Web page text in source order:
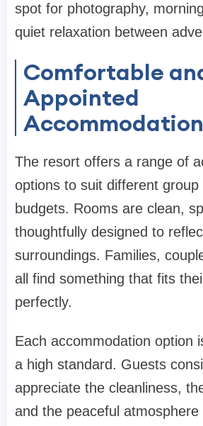
spot for photography,
quiet relaxation between
Comfortable
Appointed
Accommodation
The resort offers a range of
options to suit different group
budgets. Rooms are clean,
thoughtfully designed to
surroundings. Families,
all find something that fits
perfectly.
Each accommodation option
a high standard. Guests
appreciate the cleanliness,
and the peaceful atmosphere